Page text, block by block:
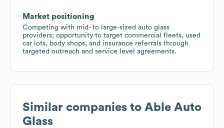
Market positioning
Competing with mid- to large-sized auto glass
providers; opportunity to target commercial fleets, used
car lots, body shops, and insurance referrals through
targeted outreach and service level agreements.
Similar companies to Able Auto
Glass